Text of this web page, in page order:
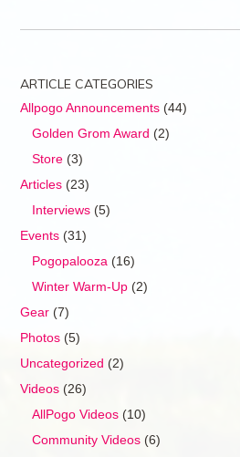
ARTICLE CATEGORIES
Allpogo Announcements(44)
Golden Grom Award (2)
Store(3)
Articles(23)
Interviews(5)
Events(31)
Pogopalooza(16)
Winter Warm-Up(2)
Gear(7)
Photos(5)
Uncategorized (2)
Videos(26)
AllPogo Videos(10)
Community Videos(6)